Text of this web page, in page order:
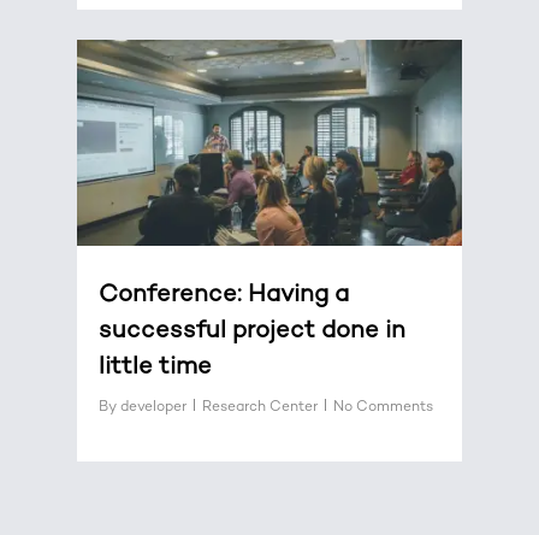
Conference: Having a
successful project done in
little time
By developer Research Center No Comments
0